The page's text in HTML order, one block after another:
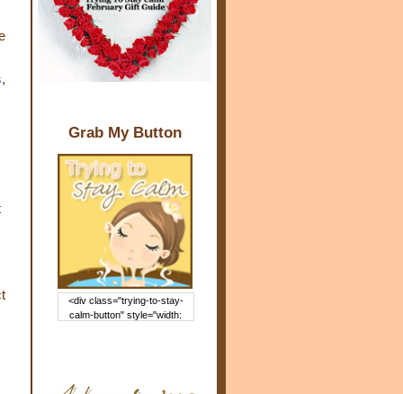
Grab My Button
<div class="trying-to-stay-
calm-button" style="width:
rcontent.com/img/b/R29vZ2xl/
,